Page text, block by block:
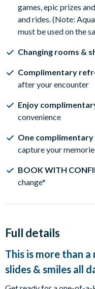
games, epic prizes
and rides. (Note:
must be used on the
Changing rooms &
Complimentary
after your encounter
Enjoy
convenience
One
capture your
BOOK WITH
change*
Full details
This is more than
slides & smiles all